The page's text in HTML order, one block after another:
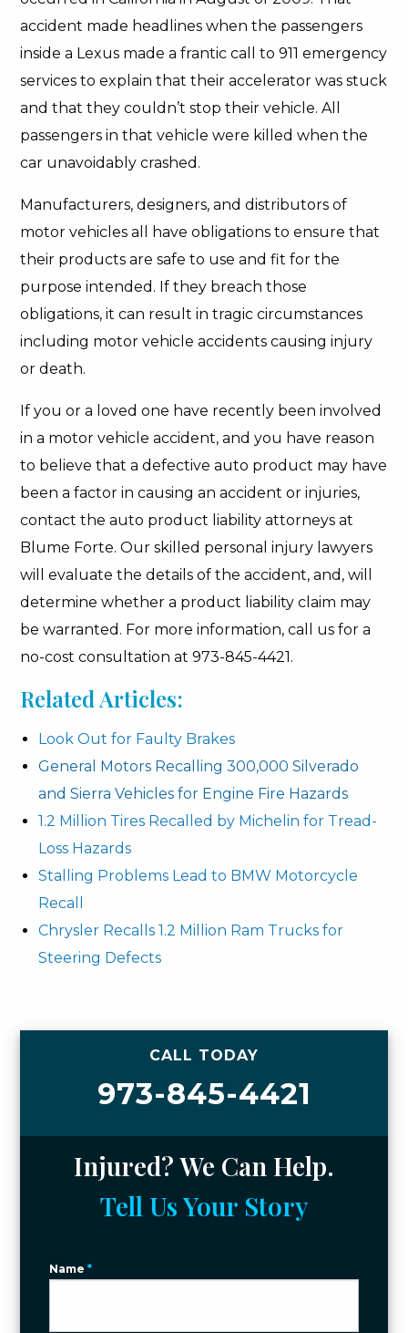
accident made headlines when the passengers
inside a Lexus made a frantic call to 911 emergency
services to explain that their accelerator was stuck
and that they couldn’t stop their vehicle. All
passengers in that vehicle were killed when the
car unavoidably crashed.
Manufacturers, designers, and distributors of
motor vehicles all have obligations to ensure that
their products are safe to use and fit for the
purpose intended. If they breach those
obligations, it can result in tragic circumstances
including motor vehicle accidents causing injury
or death.
If you or a loved one have recently been involved
in a motor vehicle accident, and you have reason
to believe that a defective auto product may have
been a factor in causing an accident or injuries,
contact the auto product liability attorneys at
Blume Forte. Our skilled personal injury lawyers
will evaluate the details of the accident, and, will
determine whether a product liability claim may
be warranted. For more information, call us for a
no-cost consultation at 973-845-4421.
Related Articles:
Look Out for Faulty Brakes
General Motors Recalling 300,000 Silverado
and Sierra Vehicles for Engine Fire Hazards
1.2 Million Tires Recalled by Michelin for Tread-
Loss Hazards
Stalling Problems Lead to BMW Motorcycle
Recall
Chrysler Recalls 1.2 Million Ram Trucks for
Steering Defects
CALL TODAY
973-845-4421
Injured? We Can Help.
Tell Us Your Story
Name*